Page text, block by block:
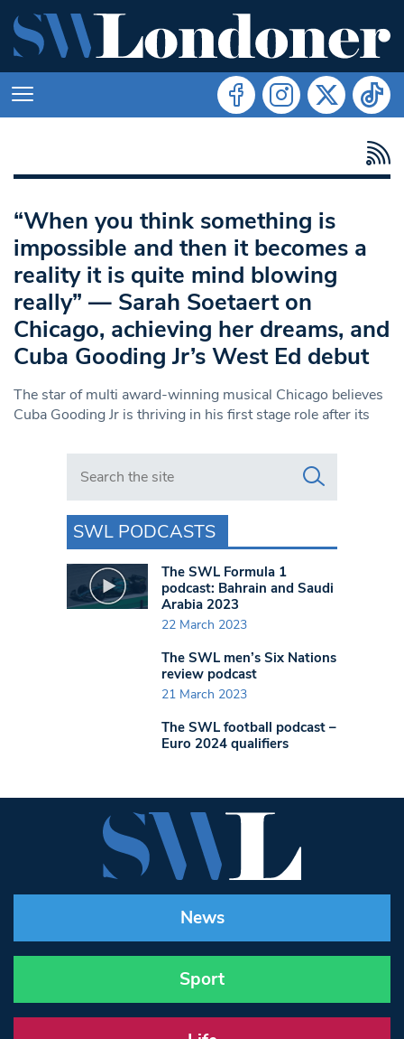
“When you think something is
impossible and then it becomes a
reality it is quite mind blowing
really” — Sarah Soetaert on
Chicago, achieving her dreams, and
Cuba Gooding Jr’s West Ed debut
The star of multi award-winning musical Chicago believes
Cuba Gooding Jr is thriving in his first stage role after its
Search in https://www.swlondoner.co.uk/
SWL PODCASTS
The SWL Formula 1
podcast: Bahrain and Saudi
Arabia 2023
22 March 2023
The SWL men’s Six Nations
review podcast
21 March 2023
The SWL football podcast –
Euro 2024 qualifiers
News
Sport